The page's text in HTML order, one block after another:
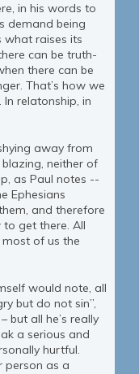
in his words to
demand being
what raises its
can be truth-
there can be
That’s how we
relatonship, in
away from
neither of
as Paul notes --
Ephesians
and therefore
get there. All
of us the
would note, all
but do not sin”,
but all he’s really
a serious and
hurtful.
person as a